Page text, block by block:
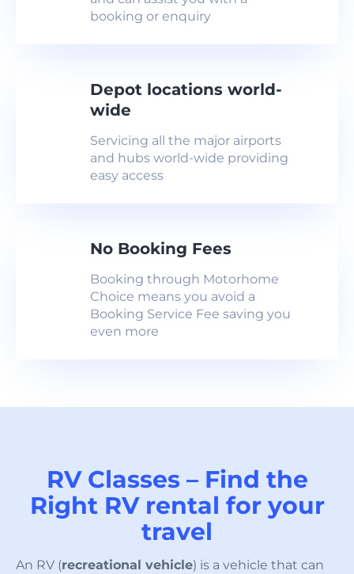
booking or enquiry
Depot locations world-
wide
Servicing all the major airports
and hubs world-wide providing
easy access
No Booking Fees
Booking through Motorhome
Choice means you avoid a
Booking Service Fee saving you
even more
RV Classes – Find the
Right RV rental for your
travel
An RV (recreational vehicle) is a vehicle that can